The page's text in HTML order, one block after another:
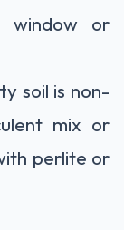
window or
soil is non-
mix or
perlite or